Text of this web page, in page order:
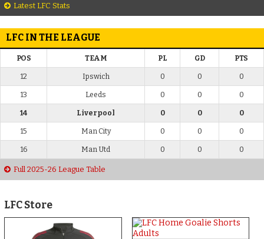
Latest LFC Stats
LFC IN THE LEAGUE
POS TEAM PL GD PTS
12 Ipswich 0 0 0
13 Leeds 0 0 0
14 Liverpool 0 0 0
15 Man City 0 0 0
16 Man Utd 0 0 0
Full 2025-26 League Table
LFC Store